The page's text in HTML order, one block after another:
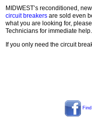
MIDWEST’s reconditioned,
circuit breakers are sold even
what you are looking for,
Technicians for immediate help.
If you only need the circuit